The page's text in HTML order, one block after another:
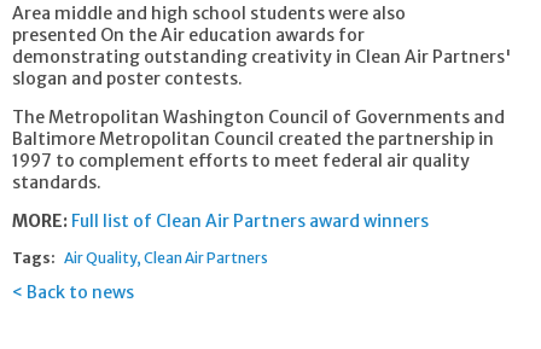
Area middle and high school students were also
presented On the Air education awards for
demonstrating outstanding creativity in Clean Air Partners'
slogan and poster contests.
The Metropolitan Washington Council of Governments and
Baltimore Metropolitan Council created the partnership in
1997 to complement efforts to meet federal air quality
standards.
MORE: Full list of Clean Air Partners award winners
Tags: Air Quality Clean Air Partners
Back to news